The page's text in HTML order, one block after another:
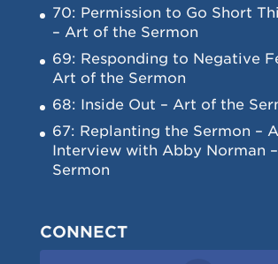
70: Permission to Go Short
– Art of the Sermon
69: Responding to Negative
Art of the Sermon
68: Inside Out – Art of the
67: Replanting the Sermon –
Interview with Abby Norman
Sermon
CONNECT